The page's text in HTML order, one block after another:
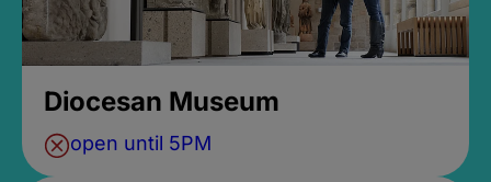
Diocesan Museum
open until 5PM